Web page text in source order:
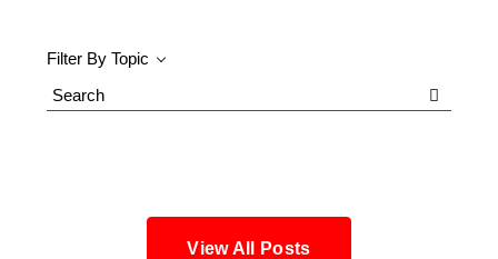
Filter By Topic
Search
View All Posts